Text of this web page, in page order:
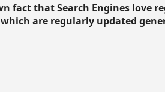
fact that Search Engines love
are regularly updated